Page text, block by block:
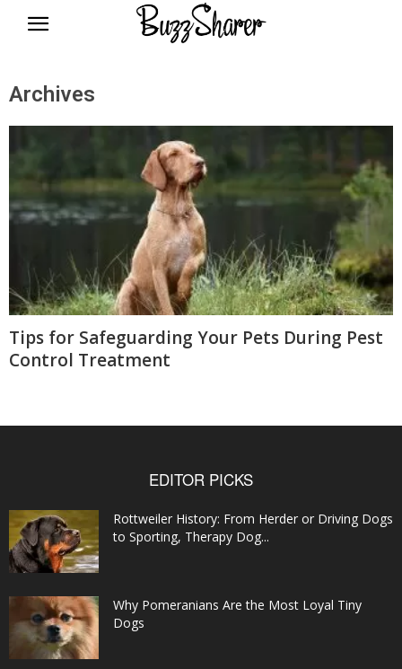
Archives
Tips for Safeguarding Your Pets During Pest
Control Treatment
EDITOR PICKS
Rottweiler History: From Herder or Driving Dogs
to Sporting, Therapy Dog...
Why Pomeranians Are the Most Loyal Tiny
Dogs